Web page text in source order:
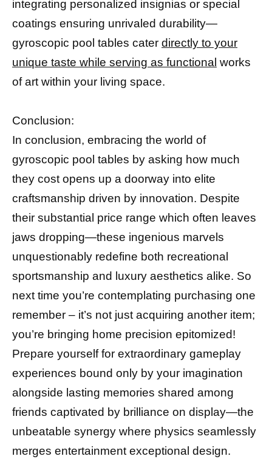
integrating personalized insignias or special
coatings ensuring unrivaled durability—
gyroscopic pool tables cater directly to your
unique taste while serving as functional works
of art within your living space.
Conclusion:
In conclusion, embracing the world of
gyroscopic pool tables by asking how much
they cost opens up a doorway into elite
craftsmanship driven by innovation. Despite
their substantial price range which often leaves
jaws dropping—these ingenious marvels
unquestionably redefine both recreational
sportsmanship and luxury aesthetics alike. So
next time you’re contemplating purchasing one
remember – it’s not just acquiring another item;
you’re bringing home precision epitomized!
Prepare yourself for extraordinary gameplay
experiences bound only by your imagination
alongside lasting memories shared among
friends captivated by brilliance on display—the
unbeatable synergy where physics seamlessly
merges entertainment exceptional design.